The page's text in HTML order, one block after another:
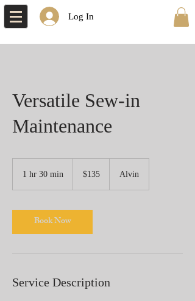
Log In
Versatile Sew-in
Maintenance
1 hr 30 min
0
m
i
dollars$135 Alvin
Book Now
Service Description